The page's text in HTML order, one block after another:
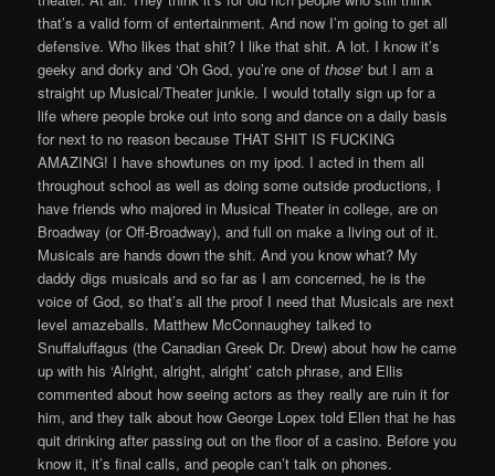
that’s a valid form of entertainment. And now I’m going to get all
defensive. Who likes that shit? I like that shit. A lot. I know it’s
geeky and dorky and ‘Oh God, you’re one ofthose‘ but I am a
straight up Musical/Theater junkie. I would totally sign up for a
life where people broke out into song and dance on a daily basis
for next to no reason because THAT SHIT IS FUCKING
AMAZING! I have showtunes on my ipod. I acted in them all
throughout school as well as doing some outside productions, I
have friends who majored in Musical Theater in college, are on
Broadway (or Off-Broadway), and full on make a living out of it.
Musicals are hands down the shit. And you know what? My
daddy digs musicals and so far as I am concerned, he is the
voice of God, so that’s all the proof I need that Musicals are next
level amazeballs. Matthew McConnaughey talked to
Snuffaluffagus (the Canadian Greek Dr. Drew) about how he came
up with his ‘Alright, alright, alright’ catch phrase, and Ellis
commented about how seeing actors as they really are ruin it for
him, and they talk about how George Lopex told Ellen that he has
quit drinking after passing out on the floor of a casino. Before you
know it, it’s final calls, and people can’t talk on phones.